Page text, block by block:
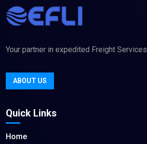
Your partner in expedited Freight Services
ABOUT US
Quick Links
Home